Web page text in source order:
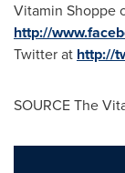
Vitamin Shoppe
http://
Twitter at http://
SOURCE The